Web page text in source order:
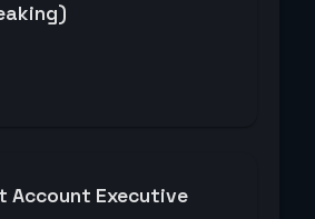
Account Executive